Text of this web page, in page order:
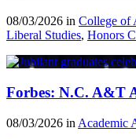
08/03/2026 in College of
Liberal Studies, Honors
Forbes: N.C. A&T
08/03/2026 in Academic